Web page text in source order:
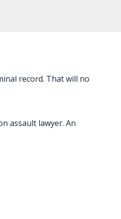
record. That will no
assault lawyer. An